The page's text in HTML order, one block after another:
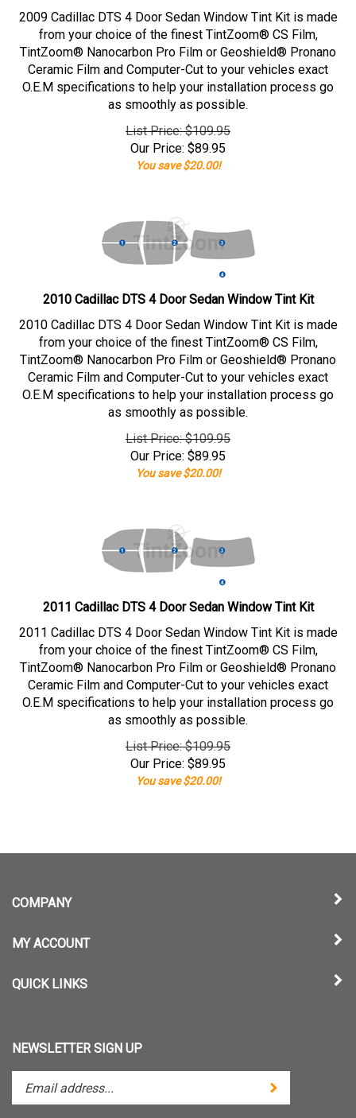
2009 Cadillac DTS 4 Door Sedan Window Tint Kit is made
from your choice of the finest TintZoom® CS Film,
TintZoom® Nanocarbon Pro Film or Geoshield® Pronano
Ceramic Film and Computer-Cut to your vehicles exact
O.E.M specifications to help your installation process go
as smoothly as possible.
List Price: $109.95
Our Price: $89.95
You save $20.00!
2010 Cadillac DTS 4 Door Sedan Window Tint Kit
2010 Cadillac DTS 4 Door Sedan Window Tint Kit is made
from your choice of the finest TintZoom® CS Film,
TintZoom® Nanocarbon Pro Film or Geoshield® Pronano
Ceramic Film and Computer-Cut to your vehicles exact
O.E.M specifications to help your installation process go
as smoothly as possible.
List Price: $109.95
Our Price: $89.95
You save $20.00!
2011 Cadillac DTS 4 Door Sedan Window Tint Kit
2011 Cadillac DTS 4 Door Sedan Window Tint Kit is made
from your choice of the finest TintZoom® CS Film,
TintZoom® Nanocarbon Pro Film or Geoshield® Pronano
Ceramic Film and Computer-Cut to your vehicles exact
O.E.M specifications to help your installation process go
as smoothly as possible.
List Price: $109.95
Our Price: $89.95
You save $20.00!
COMPANY
MY ACCOUNT
QUICK LINKS
NEWSLETTER SIGN UP
your
Submit